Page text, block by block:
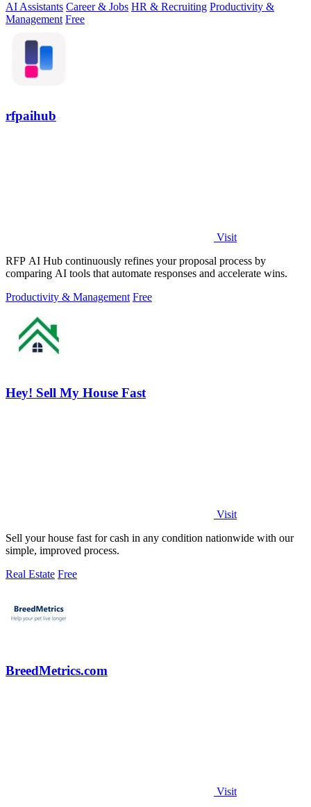
AI Assistants Career & Jobs HR & Recruiting Productivity &
Management Free
rfpaihub
Visit
RFP AI Hub continuously refines your proposal process by
comparing AI tools that automate responses and accelerate wins.
Productivity & Management Free
Hey! Sell My House Fast
Visit
Sell your house fast for cash in any condition nationwide with our
simple, improved process.
Real Estate Free
BreedMetrics.com
Visit